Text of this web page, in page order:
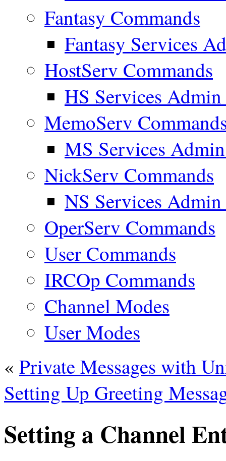
Fantasy Commands
Fantasy Services
HostServ Commands
HS Services
MemoServ
MS Services
NickServ Commands
NS Services
OperServ Commands
User Commands
IRCOp Commands
Channel Modes
User Modes
« Private Messages with
Setting Up Greeting
Setting a Channel